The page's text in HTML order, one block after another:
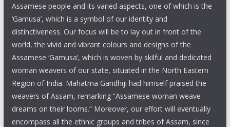
Assamese people and its varied aspects, one of which is the
‘Gamusa’, which is a symbol of our identity and
distinctiveness. Our focus will be to lay out in front of the
world, the vivid and vibrant colours and designs of the
Assamese ‘Gamusa’, which is woven by skilful and dedicated
woman weavers of our state, situated in the North Eastern
Region of India. Mahatma Gandhiji had himself praised the
weavers of Assam, remarking “Assamese woman weave
dreams on their looms.” Moreover, our effort will eventually
encompass all the ethnic groups and tribes of Assam, since